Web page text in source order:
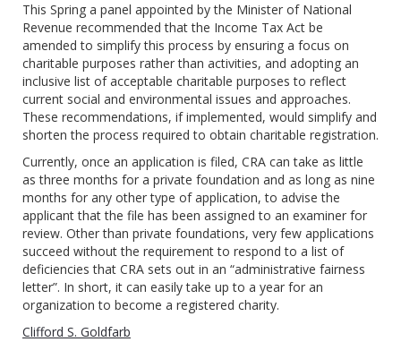
This Spring a panel appointed by the Minister of National
Revenue recommended that the Income Tax Act be
amended to simplify this process by ensuring a focus on
charitable purposes rather than activities, and adopting an
inclusive list of acceptable charitable purposes to reflect
current social and environmental issues and approaches.
These recommendations, if implemented, would simplify and
shorten the process required to obtain charitable registration.
Currently, once an application is filed, CRA can take as little
as three months for a private foundation and as long as nine
months for any other type of application, to advise the
applicant that the file has been assigned to an examiner for
review. Other than private foundations, very few applications
succeed without the requirement to respond to a list of
deficiencies that CRA sets out in an “administrative fairness
letter”. In short, it can easily take up to a year for an
organization to become a registered charity.
Clifford S. Goldfarb